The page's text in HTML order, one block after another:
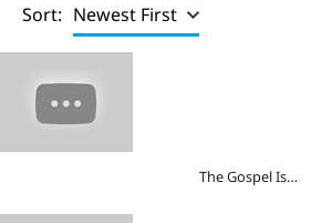
Sort: Newest First
The Gospel Is…